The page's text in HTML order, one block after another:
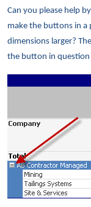
Can you please help
make the buttons in a
dimensions larger?
the button in question